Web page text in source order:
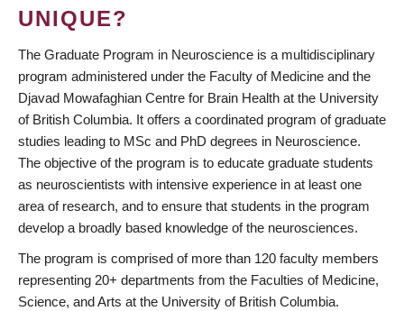
UNIQUE?
The Graduate Program in Neuroscience is a multidisciplinary
program administered under the Faculty of Medicine and the
Djavad Mowafaghian Centre for Brain Health at the University
of British Columbia. It offers a coordinated program of graduate
studies leading to MSc and PhD degrees in Neuroscience.
The objective of the program is to educate graduate students
as neuroscientists with intensive experience in at least one
area of research, and to ensure that students in the program
develop a broadly based knowledge of the neurosciences.
The program is comprised of more than 120 faculty members
representing 20+ departments from the Faculties of Medicine,
Science, and Arts at the University of British Columbia.